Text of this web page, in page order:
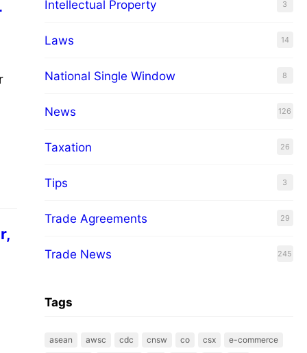
Intellectual Property 3
Laws 14
National Single Window 8
News 126
Taxation 26
Tips 3
Trade Agreements 29
Trade News 245
Tags
asean awsc cdc cnsw co csx
e-commerce